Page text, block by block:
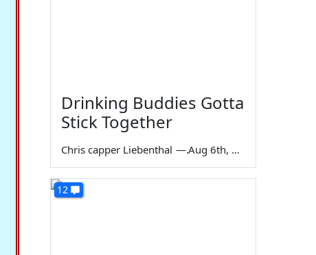
Drinking Buddies Gotta
Stick Together
Chris capper Liebenthal — Aug 6th, 2026
12